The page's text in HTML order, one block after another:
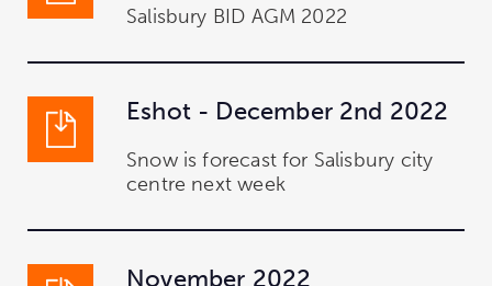
Salisbury BID AGM 2022
Eshot - December 2nd 2022
Snow is forecast for Salisbury city
centre next week
November 2022